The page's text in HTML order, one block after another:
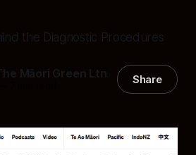
the Diagnostic Procedures
Māori Green Ltn Share